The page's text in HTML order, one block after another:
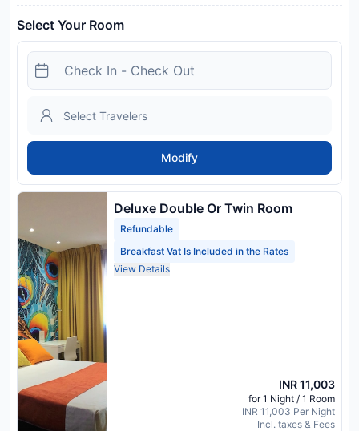
Select Your Room
Modify
Deluxe Double Or Twin Room
Refundable
Breakfast Vat Is Included in the Rates
View Details
INR 11,003
for 1 Night / 1 Room
INR 11,003 Per Night
Incl. taxes & Fees